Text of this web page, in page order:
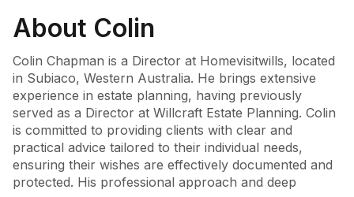
About Colin
Colin Chapman is a Director at Homevisitwills, located
in Subiaco, Western Australia. He brings extensive
experience in estate planning, having previously
served as a Director at Willcraft Estate Planning. Colin
is committed to providing clients with clear and
practical advice tailored to their individual needs,
ensuring their wishes are effectively documented and
protected. His professional approach and deep